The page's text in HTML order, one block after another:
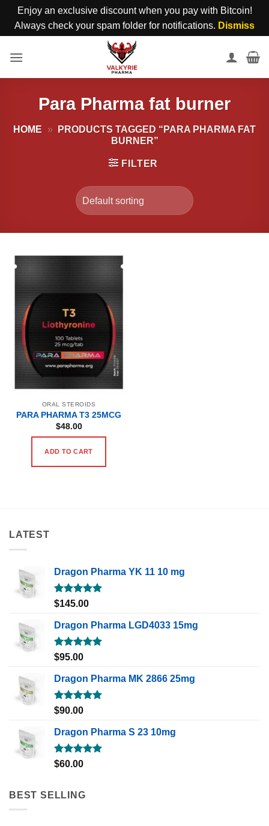
Enjoy an exclusive discount when you pay with Bitcoin!
Always check your spam folder for notifications. Dismiss
Para Pharma fat burner
HOME »
PRODUCTS TAGGED “PARA PHARMA FAT
BURNER”
FILTER
ORAL STEROIDS
PARA PHARMA T3 25MCG
$48.00
ADD TO CART
LATEST
Dragon Pharma YK 11 10 mg
Rated5.00
$145.00
Dragon Pharma LGD4033 15mg
Rated5.00
$95.00
Dragon Pharma MK 2866 25mg
Rated5.00
$90.00
Dragon Pharma S 23 10mg
Rated5.00
$60.00
BEST SELLING